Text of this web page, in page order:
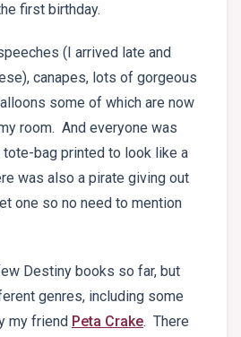
first birthday.
(I arrived late and
canapes, lots of gorgeous
some of which are now
room. And everyone was
bag printed to look like a
was also a pirate giving out
one so no need to mention
Destiny books so far, but
genres, including some
my friend Peta Crake. There